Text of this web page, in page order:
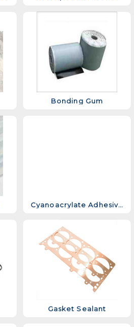
Bonding Gum
Cyanoacrylate Adhesive
Gasket Sealant